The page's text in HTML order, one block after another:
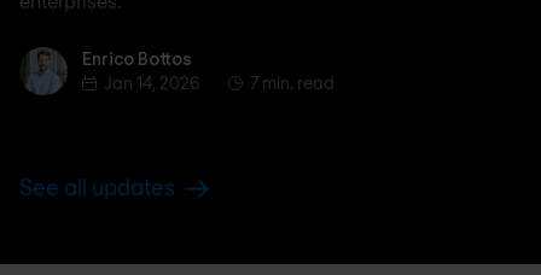
Enrico BottosEnrico Bottos
Jan 14, 2026
7 min. read
See all updates